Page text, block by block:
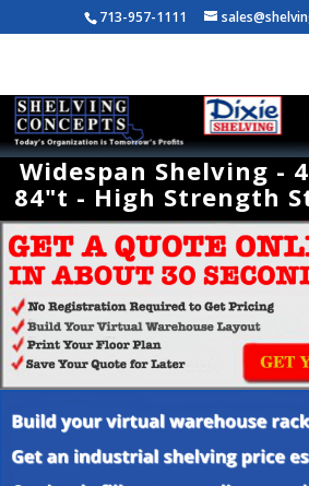
713-957-1111
Widespan Shelving -
84"t - High Strength